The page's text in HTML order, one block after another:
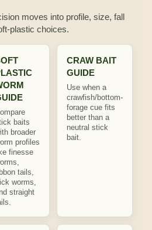
moves into profile, size, fall
plastic choices.
baits
broader
profiles
finesse
tails,
worms,
straight
CRAW BAIT
GUIDE
Use when a
crawfish/bottom-
forage cue fits
better than a
neutral stick
bait.